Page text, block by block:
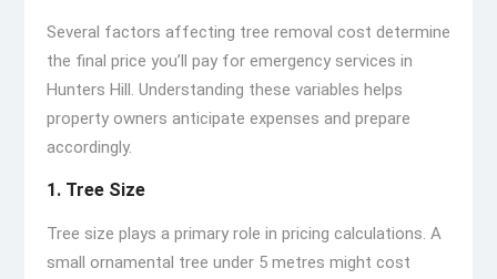
Several factors affecting tree removal cost determine
the final price you’ll pay for emergency services in
Hunters Hill. Understanding these variables helps
property owners anticipate expenses and prepare
accordingly.
1. Tree Size
Tree size plays a primary role in pricing calculations. A
small ornamental tree under 5 metres might cost